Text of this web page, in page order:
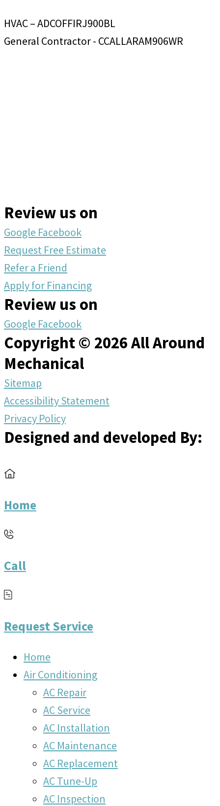
HVAC – ADCOFFIRJ900BL
General Contractor - CCALLARAM906WR
Review us on
Google Facebook
Request Free Estimate
Refer a Friend
Apply for Financing
Review us on
Google Facebook
Copyright © 2026 All Around
Mechanical
Sitemap
Accessibility Statement
Privacy Policy
Designed and developed By:
Home
Call
Request Service
Home
Air Conditioning
AC Repair
AC Service
AC Installation
AC Maintenance
AC Replacement
AC Tune-Up
AC Inspection